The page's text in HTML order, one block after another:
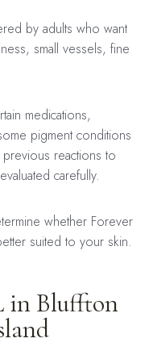
by adults who want
small vessels, fine
medications,
pigment conditions
previous reactions to
carefully.
whether Forever
suited to your skin.
in Bluffton